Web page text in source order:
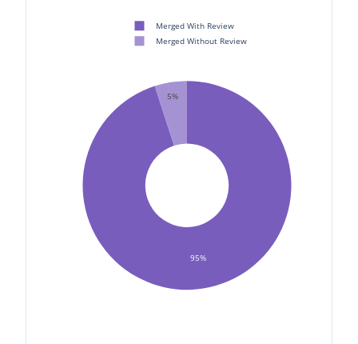
95%
5%
Merged With Review
Merged Without Review